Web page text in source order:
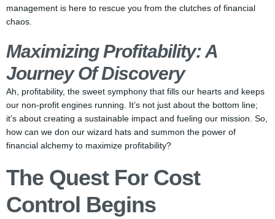
management is here to rescue you from the clutches of financial
chaos.
Maximizing Profitability: A
Journey Of Discovery
Ah, profitability, the sweet symphony that fills our hearts and keeps
our non-profit engines running. It’s not just about the bottom line;
it’s about creating a sustainable impact and fueling our mission. So,
how can we don our wizard hats and summon the power of
financial alchemy to maximize profitability?
The Quest For Cost
Control Begins